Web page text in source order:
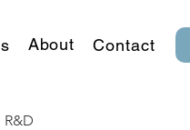
About Contact
R&D